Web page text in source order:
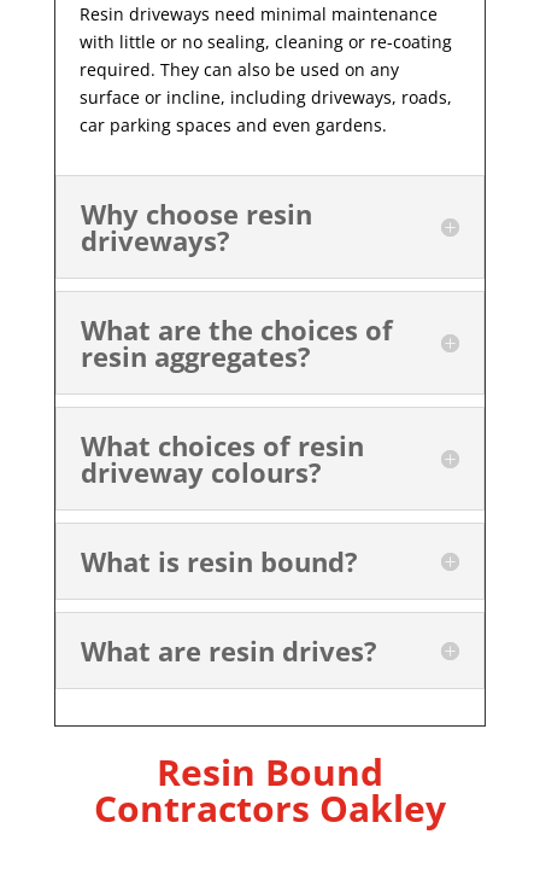
Resin driveways need minimal maintenance
with little or no sealing, cleaning or re-coating
required. They can also be used on any
surface or incline, including driveways, roads,
car parking spaces and even gardens.
Why choose resin
driveways?
What are the choices of
resin aggregates?
What choices of resin
driveway colours?
What is resin bound?
What are resin drives?
Resin Bound
Contractors Oakley